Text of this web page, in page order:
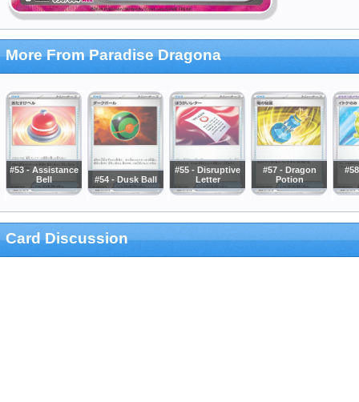
More From Paradise Dragona
#53 - Assistance
Bell
#54 - Dusk Ball
#55 - Disruptive
Letter
#57 - Dragon
Potion
Card Discussion